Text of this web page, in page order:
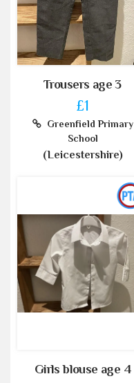
Trousers age 3
£1
Greenfield Primary
School
(Leicestershire)
Girls blouse age 4